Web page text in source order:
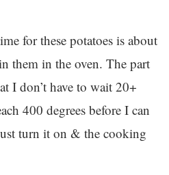
for these potatoes is about
them in the oven. The part
I don’t have to wait 20+
400 degrees before I can
turn it on & the cooking